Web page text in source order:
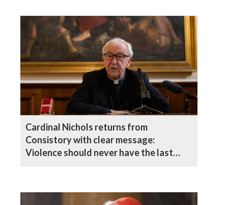
Cardinal Nichols returns from
Consistory with clear message:
Violence should never have the last